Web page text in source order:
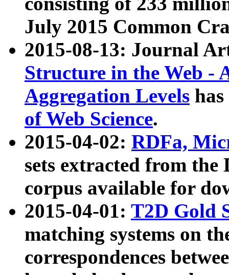
July 2015 Common
2015-08-13: Journal
Structure in the Web -
Aggregation Levels
of Web Science.
2015-04-02: RDFa,
sets extracted from the
corpus available for
2015-04-01: T2D Gold
matching systems on
correspondences